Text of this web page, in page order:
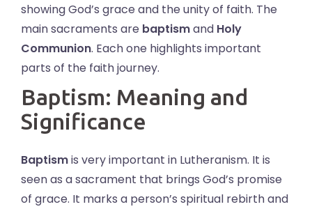
showing God’s grace and the unity of faith. The
main sacraments are baptismand Holy
Communion. Each one highlights important
parts of the faith journey.
Baptism: Meaning and
Significance
Baptismis very important in Lutheranism. It is
seen as a sacrament that brings God’s promise
of grace. It marks a person’s spiritual rebirth and